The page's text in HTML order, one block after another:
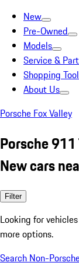
New
Pre-Owned
Models
Service &
Shopping
About Us
Porsche Fox Valley
Porsche
New cars
Filter
Looking for
more options.
Search Non-